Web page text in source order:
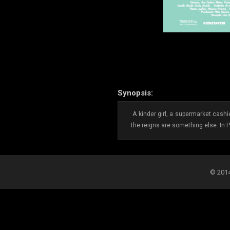
Synopsis:
A kinder girl, a supermarket
the reigns are something else. In
©